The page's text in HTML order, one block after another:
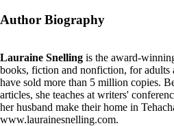
Author Biography
Lauraine Snelling is the award-
books, fiction and nonfiction, for adults
have sold more than 5 million copies.
articles, she teaches at writers'
her husband make their home in
www.laurainesnelling.com.